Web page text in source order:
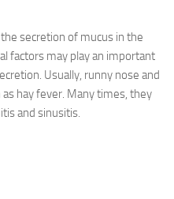
secretion of mucus in the
factors may play an important
Usually, runny nose and
hay fever. Many times, they
and sinusitis.